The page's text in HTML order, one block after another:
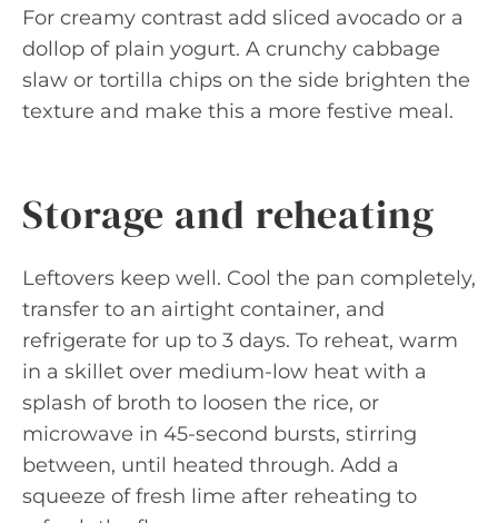
For creamy contrast add sliced avocado or a
dollop of plain yogurt. A crunchy cabbage
slaw or tortilla chips on the side brighten the
texture and make this a more festive meal.
Storage and reheating
Leftovers keep well. Cool the pan completely,
transfer to an airtight container, and
refrigerate for up to 3 days. To reheat, warm
in a skillet over medium-low heat with a
splash of broth to loosen the rice, or
microwave in 45-second bursts, stirring
between, until heated through. Add a
squeeze of fresh lime after reheating to